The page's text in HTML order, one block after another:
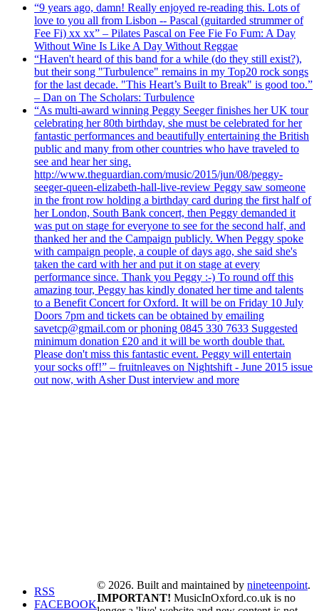
“9 years ago, damn! Really enjoyed re-reading this. Lots of
love to you all from Lisbon -- Pascal (guitarded strummer of
Fee Fi) xx xx” – Pilates Pascal on Fee Fie Fo Fum: A Day
Without Wine Is Like A Day Without Reggae
“Haven't heard of this band for a while (do they still exist?),
but their song "Turbulence" remains in my Top20 rock songs
for the last decade. "This Heart’s Built to Break" is good too.”
– Dan on The Scholars: Turbulence
“As multi-award winning Peggy Seeger finishes her UK tour
celebrating her 80th birthday, she must be celebrated for her
fantastic performances and beautifully entertaining the British
public and many from other countries who have traveled to
see and hear her sing.
http://www.theguardian.com/music/2015/jun/08/peggy-
seeger-queen-elizabeth-hall-live-review Peggy saw someone
in the front row holding a birthday card during the first half of
her London, South Bank concert, then Peggy demanded it
was put on stage for everyone to see for the second half, and
thanked her and the Campaign publicly. When Peggy spoke
with campaign people, a couple of days ago, she said she's
taken the card with her and put it on stage at every
performance since. Thank you Peggy :-) To round off this
amazing tour, Peggy has kindly donated her time and talents
to a Benefit Concert for Oxford. It will be on Friday 10 July
Doors 7pm and tickets can be obtained by emailing
savetcp@gmail.com or phoning 0845 330 7633 Suggested
minimum donation £20 and it will be worth double that.
Please don't miss this fantastic event. Peggy will entertain
your socks off!” – fruitnleaves on Nightshift - June 2015 issue
out now, with Asher Dust interview and more
RSS
FACEBOOK
© 2026. Built and maintained by nineteenpoint.
IMPORTANT! MusicInOxford.co.uk is no